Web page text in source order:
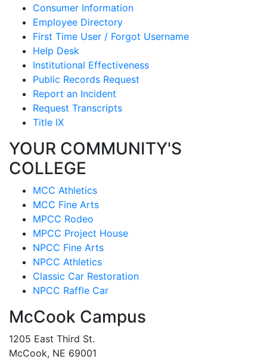
Consumer Information
Employee Directory
First Time User / Forgot Username
Help Desk
Institutional Effectiveness
Public Records Request
Report an Incident
Request Transcripts
Title IX
YOUR COMMUNITY'S
COLLEGE
MCC Athletics
MCC Fine Arts
MPCC Rodeo
MPCC Project House
NPCC Fine Arts
NPCC Athletics
Classic Car Restoration
NPCC Raffle Car
McCook Campus
1205 East Third St.
McCook, NE 69001